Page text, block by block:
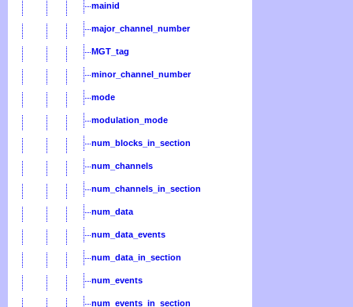
mainid
major_channel_number
MGT_tag
minor_channel_number
mode
modulation_mode
num_blocks_in_section
num_channels
num_channels_in_section
num_data
num_data_events
num_data_in_section
num_events
num_events_in_section